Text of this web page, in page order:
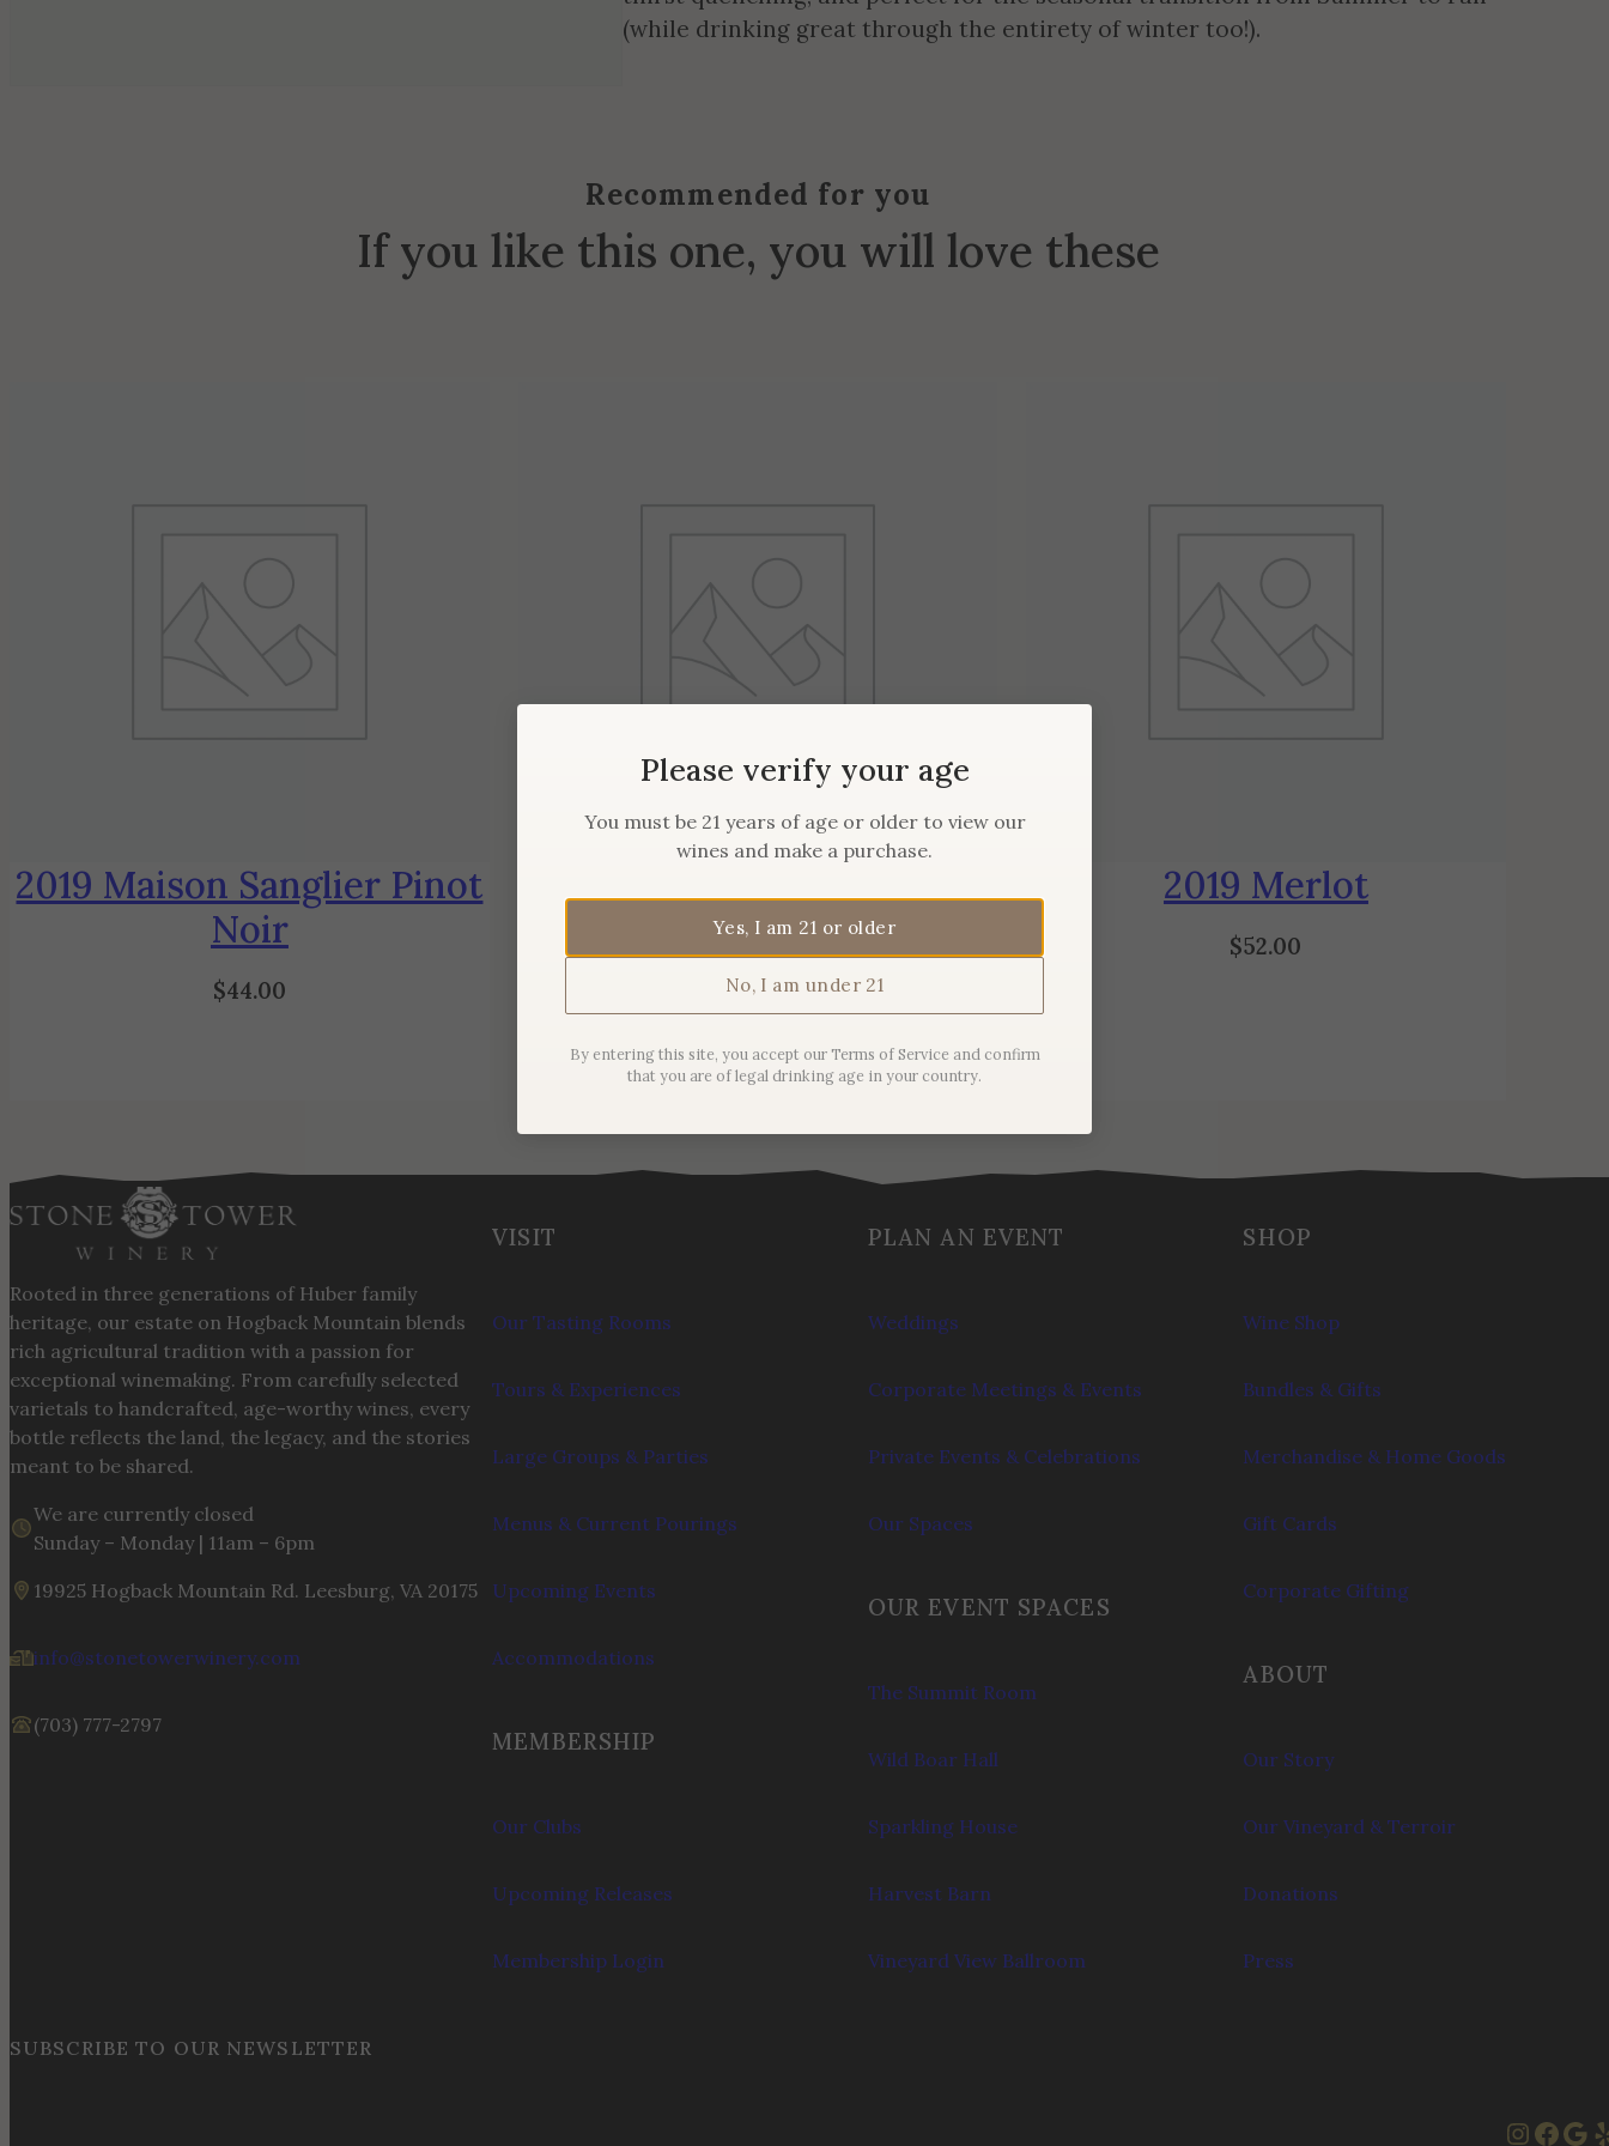
(while drinking great through the entirety of winter too!).
Recommended for you
If you like this one, you will love these
2019 Maison Sanglier Pinot
Noir
$44.00
Pommard
$62.00
2019 Merlot
$52.00
Rooted in three generations of Huber family
heritage, our estate on Hogback Mountain blends
rich agricultural tradition with a passion for
exceptional winemaking. From carefully selected
varietals to handcrafted, age-worthy wines, every
bottle reflects the land, the legacy, and the stories
meant to be shared.
We are currently closed
Sunday – Monday | 11am – 6pm
19925 Hogback Mountain Rd. Leesburg, VA 20175
info@stonetowerwinery.com
(703) 777-2797
VISIT
Our Tasting Rooms
Tours & Experiences
Large Groups & Parties
Menus & Current Pourings
Upcoming Events
Accommodations
MEMBERSHIP
Our Clubs
Upcoming Releases
Membership Login
PLAN AN EVENT
Weddings
Corporate Meetings & Events
Private Events & Celebrations
Our Spaces
OUR EVENT SPACES
The Summit Room
Wild Boar Hall
Sparkling House
Harvest Barn
Vineyard View Ballroom
SHOP
Wine Shop
Bundles & Gifts
Merchandise & Home Goods
Gift Cards
Corporate Gifting
ABOUT
Our Story
Our Vineyard & Terroir
Donations
Press
SUBSCRIBE TO OUR NEWSLETTER
Please verify your age
You must be 21 years of age or older to view our
wines and make a purchase.
Yes, I am 21 or older
No, I am under 21
By entering this site, you accept our Terms of Service and confirm
that you are of legal drinking age in your country.